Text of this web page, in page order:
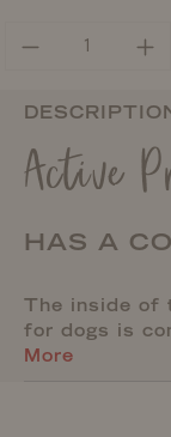
Active
HAS A
The inside of
for dogs is
More